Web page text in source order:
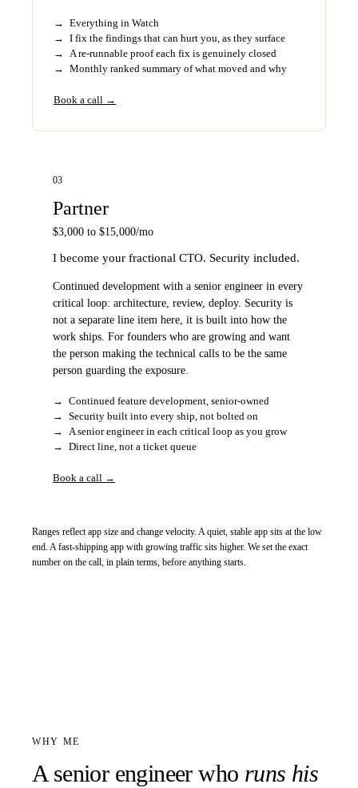
→ Everything in Watch
→ I fix the findings that can hurt you, as they surface
→ A re-runnable proof each fix is genuinely closed
→ Monthly ranked summary of what moved and why
Book a call →
03
Partner
$3,000 to $15,000/mo
I become your fractional CTO. Security included.
Continued development with a senior engineer in every
critical loop: architecture, review, deploy. Security is
not a separate line item here, it is built into how the
work ships. For founders who are growing and want
the person making the technical calls to be the same
person guarding the exposure.
→ Continued feature development, senior-owned
→ Security built into every ship, not bolted on
→ A senior engineer in each critical loop as you grow
→ Direct line, not a ticket queue
Book a call →
Ranges reflect app size and change velocity. A quiet, stable app sits at the low
end. A fast-shipping app with growing traffic sits higher. We set the exact
number on the call, in plain terms, before anything starts.
WHY ME
A senior engineer who runs his